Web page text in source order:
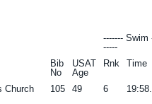
------- Swim
-----
Bib
No
USAT
Age
Rnk Time
Church
105 49 6